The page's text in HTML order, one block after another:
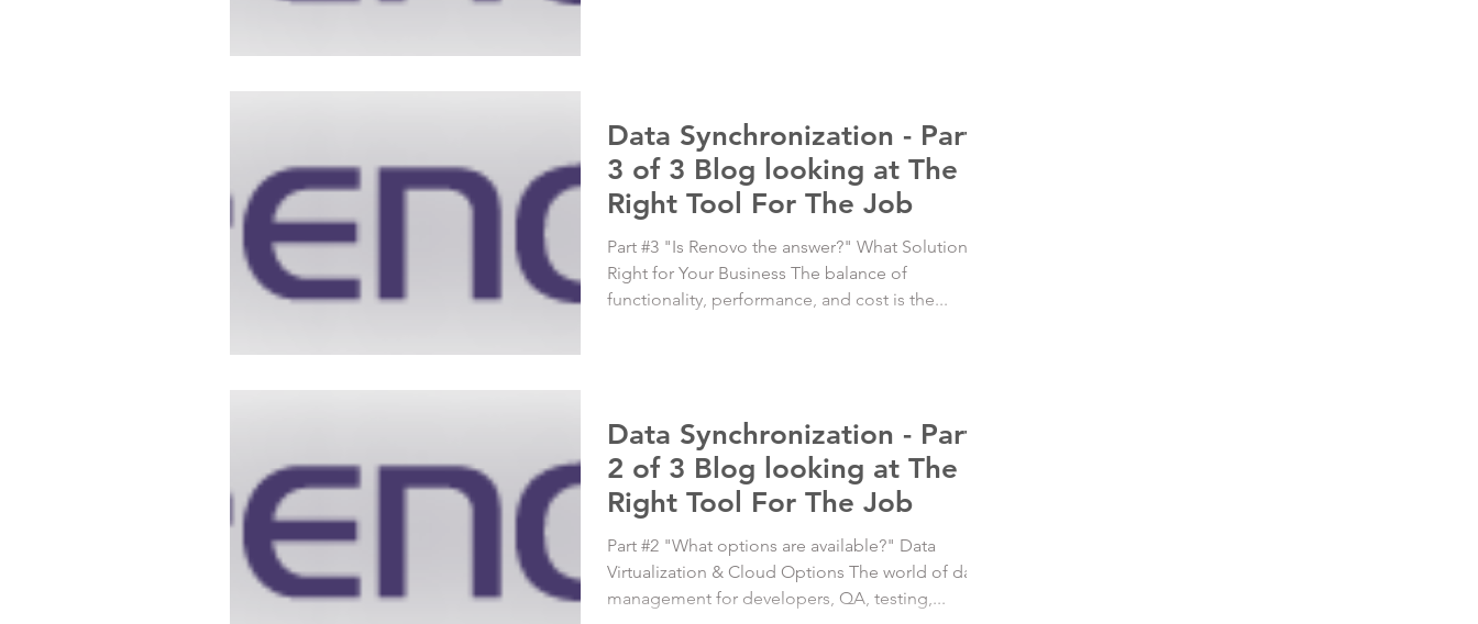
Data Synchronization - Part
3 of 3 Blog looking at The
Right Tool For The Job
Part #3 "Is Renovo the answer?" What Solution is
Right for Your Business The balance of
functionality, performance, and cost is the...
Data Synchronization - Part
2 of 3 Blog looking at The
Right Tool For The Job
Part #2 "What options are available?" Data
Virtualization & Cloud Options The world of data
management for developers, QA, testing,...